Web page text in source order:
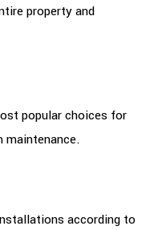
property and
popular choices for
maintenance.
according to